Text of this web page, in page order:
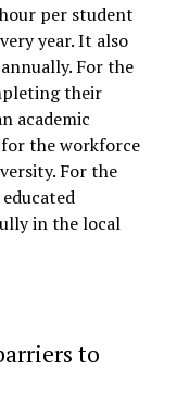
per student
year. It also
For the
their
academic
the workforce
For the
in the local
to